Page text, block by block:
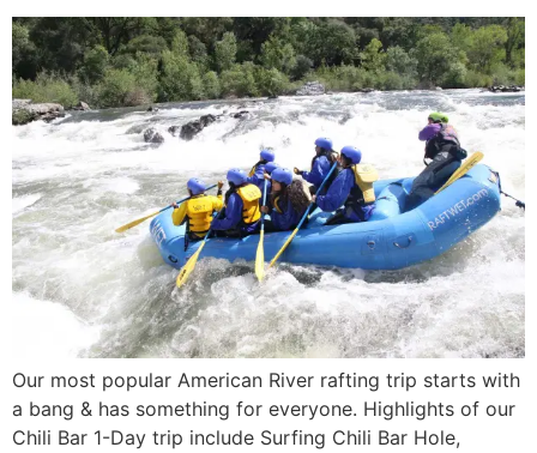
Our most popular American River rafting trip starts with
a bang & has something for everyone. Highlights of our
Chili Bar 1-Day trip include Surfing Chili Bar Hole,